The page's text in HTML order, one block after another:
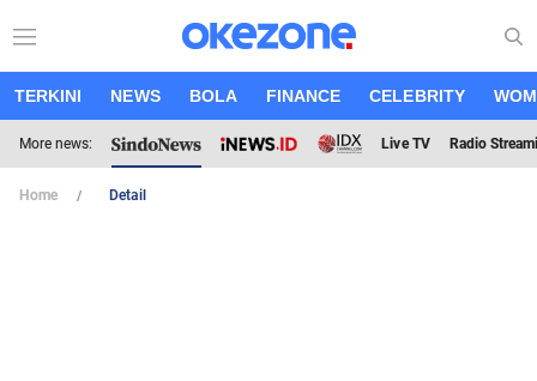
TERKINI NEWS BOLA FINANCE CELEBRITY
More news: Live TV Radio
Home Detail